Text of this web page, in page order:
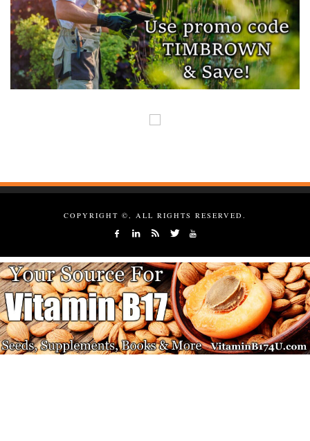
COPYRIGHT ©, ALL RIGHTS RESERVED.